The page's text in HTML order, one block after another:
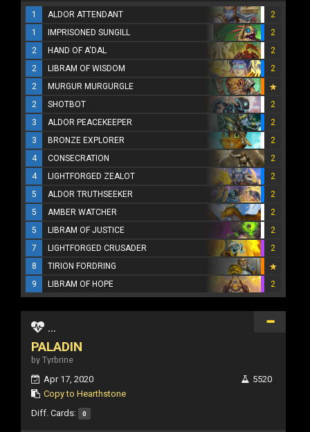
1 ALDOR ATTENDANT
2
1
IMPRISONED SUNGILL
2
2
HAND OF A'DAL
2
2
LIBRAM OF WISDOM
2
2
MURGUR MURGURGLE
2
SHOTBOT
2
3
ALDOR PEACEKEEPER
2
3
BRONZE EXPLORER
2
4
CONSECRATION
2
4
LIGHTFORGED ZEALOT
2
5
ALDOR TRUTHSEEKER
2
5
AMBER WATCHER
2
5
LIBRAM OF JUSTICE
2
7
LIGHTFORGED CRUSADER
2
8
TIRION FORDRING
9
LIBRAM OF HOPE 2
...
PALADIN
by Tyrbrine
Apr 17, 2020
Copy to Hearthstone
5520
Diff. Cards: 0